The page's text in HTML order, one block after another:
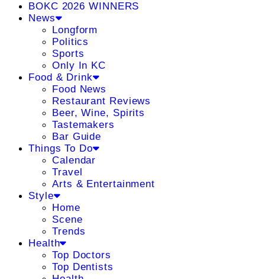
BOKC 2026 WINNERS
News
Longform
Politics
Sports
Only In KC
Food & Drink
Food News
Restaurant Reviews
Beer, Wine, Spirits
Tastemakers
Bar Guide
Things To Do
Calendar
Travel
Arts & Entertainment
Style
Home
Scene
Trends
Health
Top Doctors
Top Dentists